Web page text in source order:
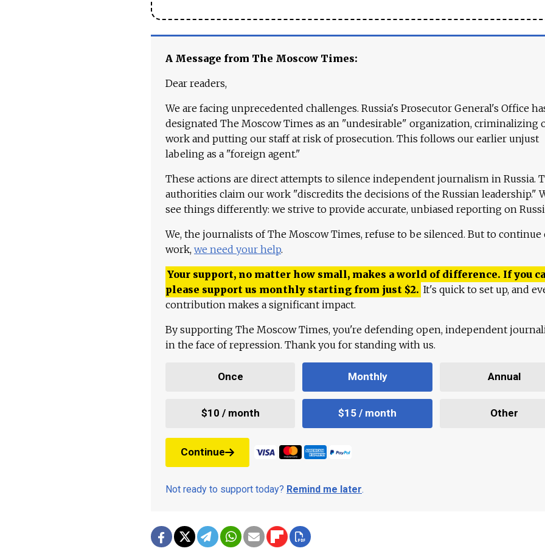
A Message from The Moscow Times:
Dear readers,
We are facing unprecedented challenges. Russia's Prosecutor General's Office
designated The Moscow Times as an "undesirable" organization, criminalizing
work and putting our staff at risk of prosecution. This follows our earlier unjust
labeling as a "foreign agent."
These actions are direct attempts to silence independent journalism in Russia.
authorities claim our work "discredits the decisions of the Russian leadership."
see things differently: we strive to provide accurate, unbiased reporting on
We, the journalists of The Moscow Times, refuse to be silenced. But to continue
work, we need your help.
Your support, no matter how small, makes a world of difference. If you
please support us monthly starting from just $2. It's quick to set up, and
contribution makes a significant impact.
By supporting The Moscow Times, you're defending open, independent
in the face of repression. Thank you for standing with us.
Once Monthly Annual
$10 / month $15 / month Other
Continue
Not ready to support today? Remind me later.